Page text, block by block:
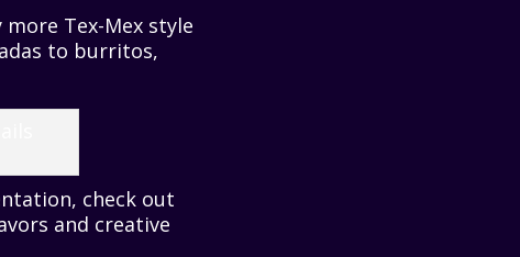
Tex-Mex style
to burritos,
check out
and creative